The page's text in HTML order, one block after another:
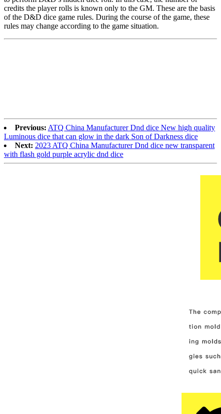
credits the player rolls is known only to the GM. These are the basis
of the D&D dice game rules. During the course of the game, these
rules may change according to the game situation.
Previous: ATQ China Manufacturer Dnd dice New high quality
Luminous dice that can glow in the dark Son of Darkness dice
Next: 2023 ATQ China Manufacturer Dnd dice new transparent
with flash gold purple acrylic dnd dice